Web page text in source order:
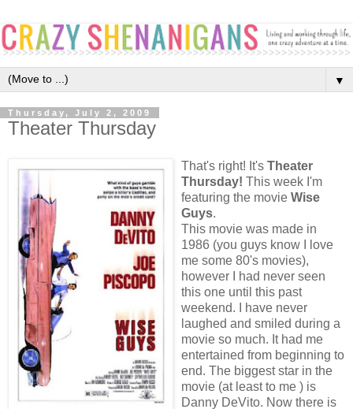
▼
Thursday, July 2, 2009
Theater Thursday
That's right! It's Theater
Thursday! This week I'm
featuring the movie Wise
Guys.
This movie was made in
1986 (you guys know I love
me some 80's movies),
however I had never seen
this one until this past
weekend. I have never
laughed and smiled during a
movie so much. It had me
entertained from beginning to
end. The biggest star in the
movie (at least to me ) is
Danny DeVito. Now there is